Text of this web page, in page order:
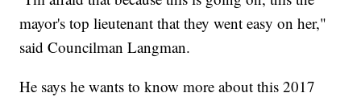
mayor's top lieutenant that they went easy on her,"
said Councilman Langman.
He says he wants to know more about this 2017